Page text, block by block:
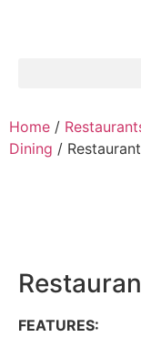
Home /
Dining /
FEATURES: